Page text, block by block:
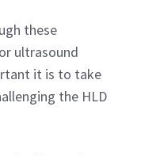
these
ultrasound
it is to take
the HLD